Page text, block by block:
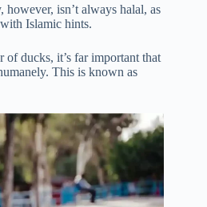
isn’t always halal, as
Islamic hints.
of ducks, it’s far important that
This is known as